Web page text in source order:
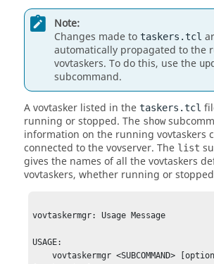
Note:
Changes made to taskers.tcl
automatically propagated to the
vovtaskers. To do this, use the
subcommand.
Avovtasker listed in the taskers.tcl
running or stopped. The show
information on the running vovtaskers
connected to thevovserver. The list
gives the names of all thevovtaskers
vovtaskers, whether running or